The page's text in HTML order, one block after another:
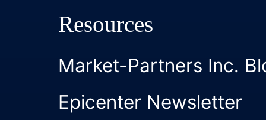
Resources
Market-Partners Inc.
Epicenter Newsletter